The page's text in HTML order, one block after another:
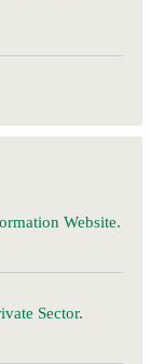
Website.
Sector.